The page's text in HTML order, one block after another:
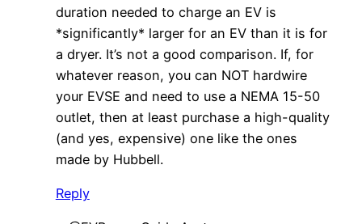
duration needed to charge an EV is
*significantly* larger for an EV than it is for
a dryer. It’s not a good comparison. If, for
whatever reason, you can NOT hardwire
your EVSE and need to use a NEMA 15-50
outlet, then at least purchase a high-quality
(and yes, expensive) one like the ones
made by Hubbell.
Reply